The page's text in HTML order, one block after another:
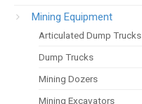
Mining Equipment
Articulated Dump Trucks
Dump Trucks
Mining Dozers
Mining Excavators